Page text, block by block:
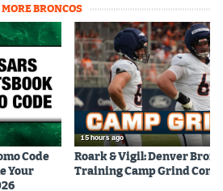
MORE BRONCOS
Code
Your
15 hours ago
Roark & Vigil: Denver
Training Camp Grind